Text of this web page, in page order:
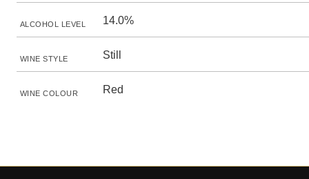
ALCOHOL LEVEL 14.0%
WINE STYLE Still
WINE COLOUR Red